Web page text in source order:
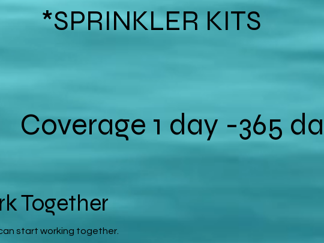
*SPRINKLER KITS
Coverage 1 day -365
Together
start working together.